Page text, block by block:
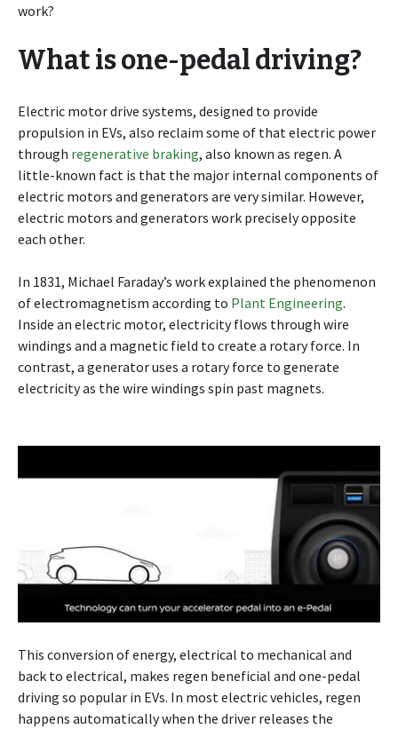
work?
What is one-pedal driving?
Electric motor drive systems, designed to provide
propulsion in EVs, also reclaim some of that electric power
through regenerative braking, also known as regen. A
little-known fact is that the major internal components of
electric motors and generators are very similar. However,
electric motors and generators work precisely opposite
each other.
In 1831, Michael Faraday’s work explained the phenomenon
of electromagnetism according to Plant Engineering.
Inside an electric motor, electricity flows through wire
windings and a magnetic field to create a rotary force. In
contrast, a generator uses a rotary force to generate
electricity as the wire windings spin past magnets.
This conversion of energy, electrical to mechanical and
back to electrical, makes regen beneficial and one-pedal
driving so popular in EVs. In most electric vehicles, regen
happens automatically when the driver releases the